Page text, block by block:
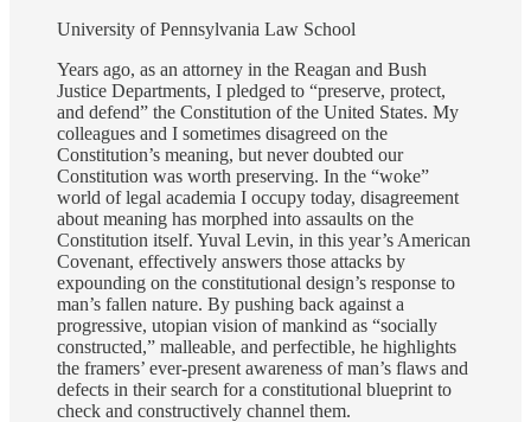
University of Pennsylvania Law School
Years ago, as an attorney in the Reagan and Bush
Justice Departments, I pledged to “preserve, protect,
and defend” the Constitution of the United States. My
colleagues and I sometimes disagreed on the
Constitution’s meaning, but never doubted our
Constitution was worth preserving. In the “woke”
world of legal academia I occupy today, disagreement
about meaning has morphed into assaults on the
Constitution itself. Yuval Levin, in this year’s American
Covenant, effectively answers those attacks by
expounding on the constitutional design’s response to
man’s fallen nature. By pushing back against a
progressive, utopian vision of mankind as “socially
constructed,” malleable, and perfectible, he highlights
the framers’ ever-present awareness of man’s flaws and
defects in their search for a constitutional blueprint to
check and constructively channel them.